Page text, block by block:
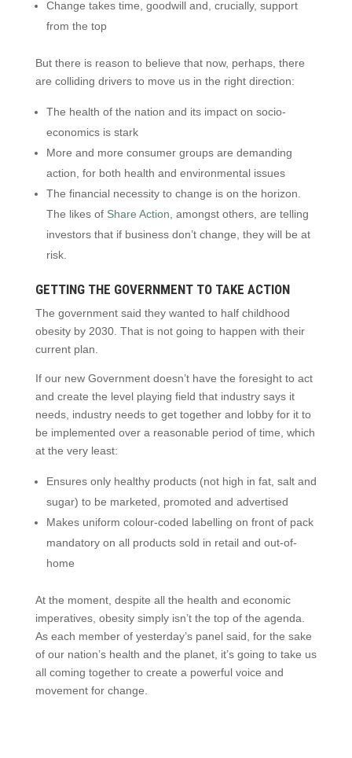
Change takes time, goodwill and, crucially, support
from the top
But there is reason to believe that now, perhaps, there
are colliding drivers to move us in the right direction:
The health of the nation and its impact on socio-
economics is stark
More and more consumer groups are demanding
action, for both health and environmental issues
The financial necessity to change is on the horizon.
The likes of Share Action , amongst others, are telling
investors that if business don’t change, they will be at
risk.
GETTING THE GOVERNMENT TO TAKE ACTION
The government said they wanted to half childhood
obesity by 2030. That is not going to happen with their
current plan.
If our new Government doesn’t have the foresight to act
and create the level playing field that industry says it
needs, industry needs to get together and lobby for it to
be implemented over a reasonable period of time, which
at the very least:
Ensures only healthy products (not high in fat, salt and
sugar) to be marketed, promoted and advertised
Makes uniform colour-coded labelling on front of pack
mandatory on all products sold in retail and out-of-
home
At the moment, despite all the health and economic
imperatives, obesity simply isn’t the top of the agenda.
As each member of yesterday’s panel said, for the sake
of our nation’s health and the planet, it’s going to take us
all coming together to create a powerful voice and
movement for change.